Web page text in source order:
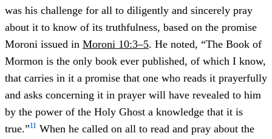
was his challenge for all to diligently and sincerely pray
about it to know of its truthfulness, based on the promise
Moroni issued in Moroni 10:3–5. He noted, “The Book of
Mormon is the only book ever published, of which I know,
that carries in it a promise that one who reads it prayerfully
and asks concerning it in prayer will have revealed to him
by the power of the Holy Ghost a knowledge that it is
true.”11 When he called on all to read and pray about the